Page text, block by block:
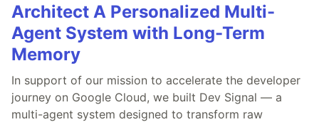
Architect A Personalized Multi-
Agent System with Long-Term
Memory
In support of our mission to accelerate the developer
journey on Google Cloud, we built Dev Signal — a
multi-agent system designed to transform raw